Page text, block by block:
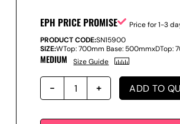
EPH PRICE PROMISE
Price for 1-3
PRODUCT CODE:SN15900
SIZE:WTop: 700mm Base: 500mmxDTop:
MEDIUM Size Guide
ADD TO